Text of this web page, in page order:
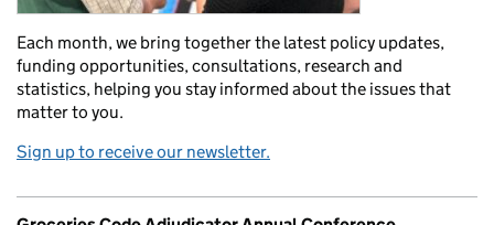
Each month, we bring together the latest policy updates,
funding opportunities, consultations, research and
statistics, helping you stay informed about the issues that
matter to you.
Sign up to receive our newsletter.